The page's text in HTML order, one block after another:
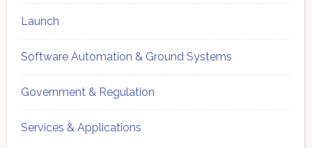
Launch
Software Automation & Ground Systems
Government & Regulation
Services & Applications